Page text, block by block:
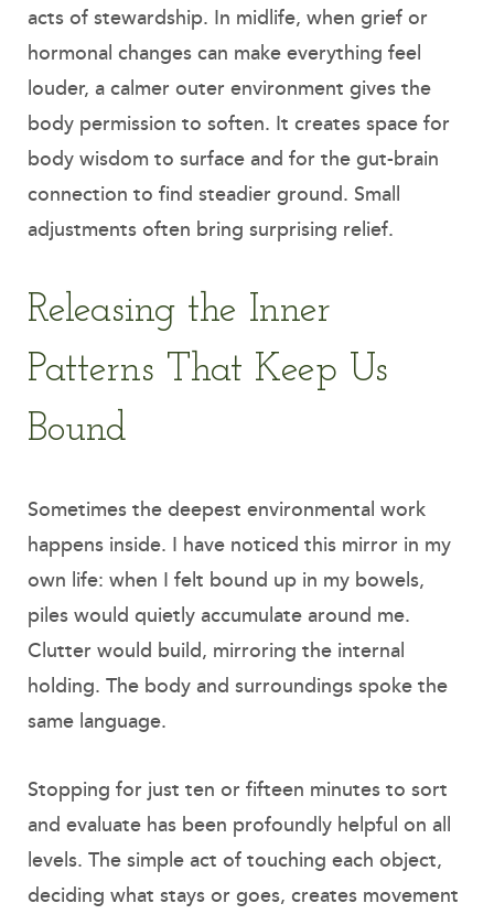
acts of stewardship. In midlife, when grief or
hormonal changes can make everything feel
louder, a calmer outer environment gives the
body permission to soften. It creates space for
body wisdom to surface and for the gut-brain
connection to find steadier ground. Small
adjustments often bring surprising relief.
Releasing the Inner
Patterns That Keep Us
Bound
Sometimes the deepest environmental work
happens inside. I have noticed this mirror in my
own life: when I felt bound up in my bowels,
piles would quietly accumulate around me.
Clutter would build, mirroring the internal
holding. The body and surroundings spoke the
same language.
Stopping for just ten or fifteen minutes to sort
and evaluate has been profoundly helpful on all
levels. The simple act of touching each object,
deciding what stays or goes, creates movement